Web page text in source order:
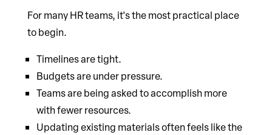
For many HR teams, it's the most practical place
to begin.
Timelines are tight.
Budgets are under pressure.
Teams are being asked to accomplish more
with fewer resources.
Updating existing materials often feels like the